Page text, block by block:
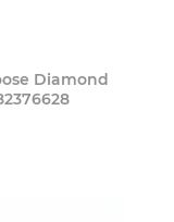
Diamond